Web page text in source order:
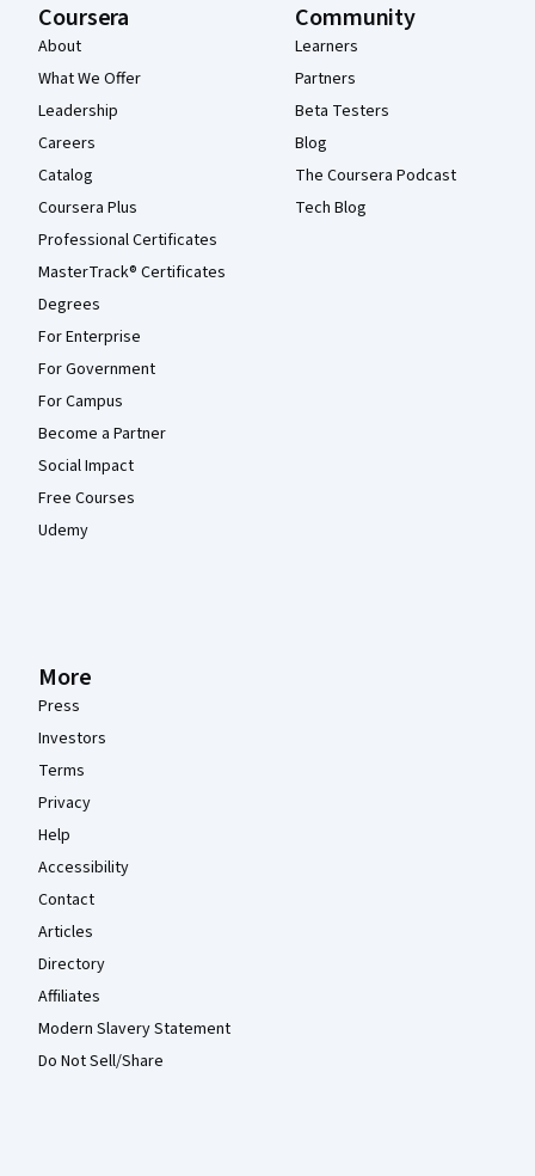
Coursera
About
What We Offer
Leadership
Careers
Catalog
Coursera Plus
Professional Certificates
MasterTrack® Certificates
Degrees
For Enterprise
For Government
For Campus
Become a Partner
Social Impact
Free Courses
Udemy
Community
Learners
Partners
Beta Testers
Blog
The Coursera Podcast
Tech Blog
More
Press
Investors
Terms
Privacy
Help
Accessibility
Contact
Articles
Directory
Affiliates
Modern Slavery Statement
Do Not Sell/Share